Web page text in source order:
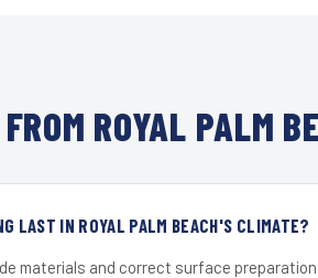
ROYAL PALM
LAST IN ROYAL PALM BEACH'S CLIMATE?
materials and correct surface